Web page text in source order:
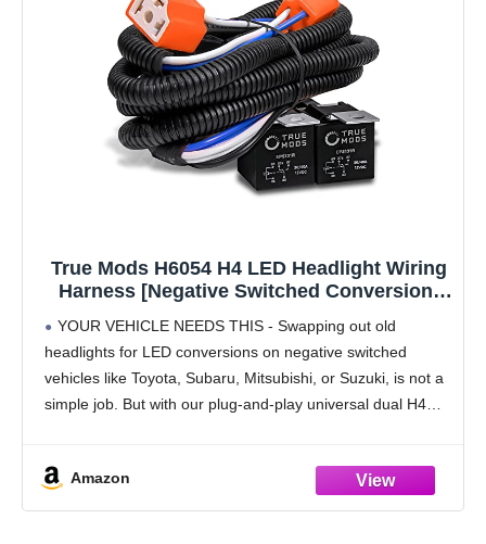
True Mods H6054 H4 LED Headlight Wiring
Harness [Negative Switched Conversion]
Harness Kit for 9003 H6024 5x7 7x6 4x6
Subaru Toyota Jeep Sealed Beam
Headlamp
YOUR VEHICLE NEEDS THIS - Swapping out old
headlights for LED conversions on negative switched
vehicles like Toyota, Subaru, Mitsubishi, or Suzuki, is not a
simple job. But with our plug-and-play universal dual H4
Amazon